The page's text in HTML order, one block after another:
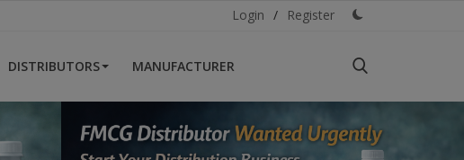
Login / Register
DISTRIBUTORS MANUFACTURER